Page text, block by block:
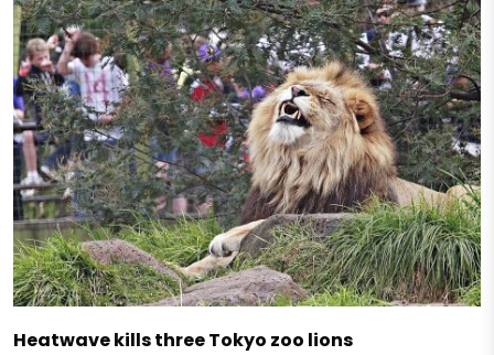
Heatwave kills three Tokyo zoo lions